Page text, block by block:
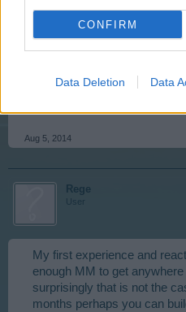
CONFIRM
Data Deletion Data
I do not believe so. Level 75
there is nothing to prevent
reach the top level, it just
Aug 5, 2014
Rege
User
My first experience and
enough MM to get
surprisingly that is not the
months perhaps you can